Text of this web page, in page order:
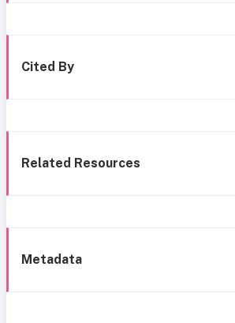
Cited By
Related Resources
Metadata